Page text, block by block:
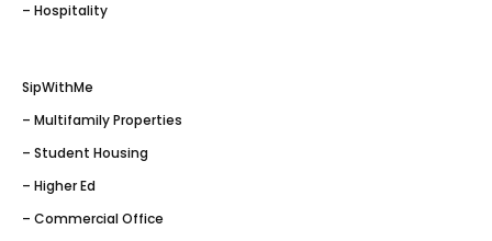
– Hospitality
SipWithMe
– Multifamily Properties
– Student Housing
– Higher Ed
– Commercial Office